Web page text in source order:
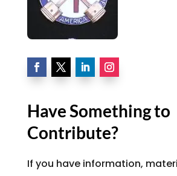
Have Something to
Contribute?
If you have information,